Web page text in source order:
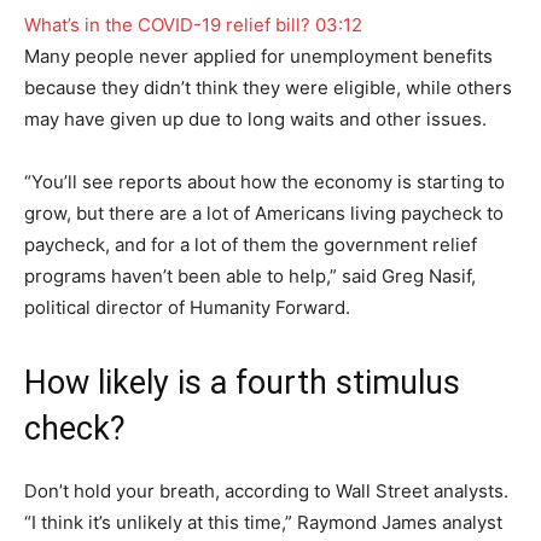
What’s in the COVID-19 relief bill? 03:12
Many people never applied for unemployment benefits
because they didn’t think they were eligible, while others
may have given up due to long waits and other issues.
“You’ll see reports about how the economy is starting to
grow, but there are a lot of Americans living paycheck to
paycheck, and for a lot of them the government relief
programs haven’t been able to help,” said Greg Nasif,
political director of Humanity Forward.
How likely is a fourth stimulus
check?
Don’t hold your breath, according to Wall Street analysts.
“I think it’s unlikely at this time,” Raymond James analyst